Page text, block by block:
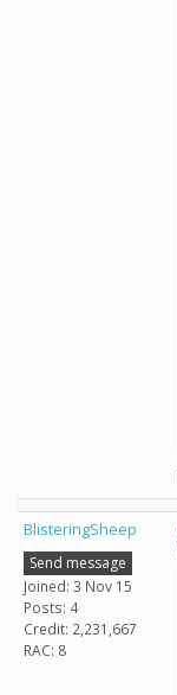
BlisteringSheep
Send message
Joined: 3 Nov 15
Posts: 4
Credit: 2,231,667
RAC: 8